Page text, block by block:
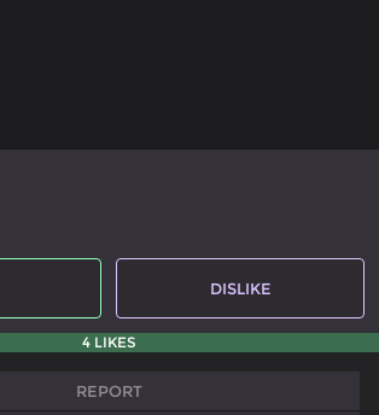
DISLIKE
4 LIKES
REPORT